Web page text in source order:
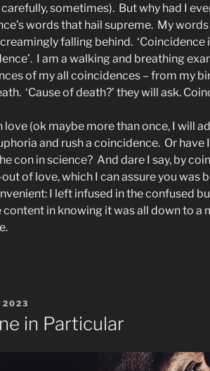
sometimes). But why had I
words that hail supreme. My
falling behind. ‘Coincidence
I am a walking and breathing
of my all coincidences – from my
‘Cause of death?’ they will ask.
love (ok maybe more than once, I will
and rush a coincidence. Or have
con in science? And dare I say, by
of love, which I can assure you was
I left infused in the confused
content in knowing it was all down to a
2023
in Particular